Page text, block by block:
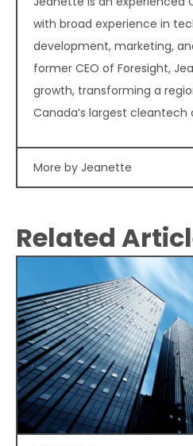
with broad experience in
development, marketing,
former CEO of Foresight,
growth, transforming a
Canada’s largest cleantech
More by Jeanette
Related